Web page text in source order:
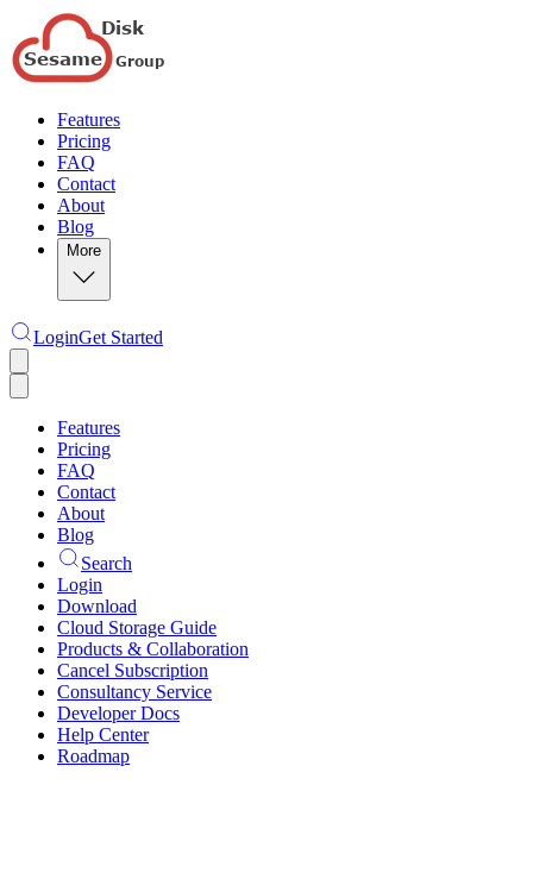
Features
Pricing
FAQ
Contact
About
Blog
More
LoginGet Started
Features
Pricing
FAQ
Contact
About
Blog
Search
Login
Download
Cloud Storage Guide
Products & Collaboration
Cancel Subscription
Consultancy Service
Developer Docs
Help Center
Roadmap